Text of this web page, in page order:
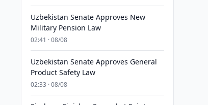
Uzbekistan Senate Approves New
Military Pension Law
02:41 · 08/08
Uzbekistan Senate Approves General
Product Safety Law
02:33 · 08/08